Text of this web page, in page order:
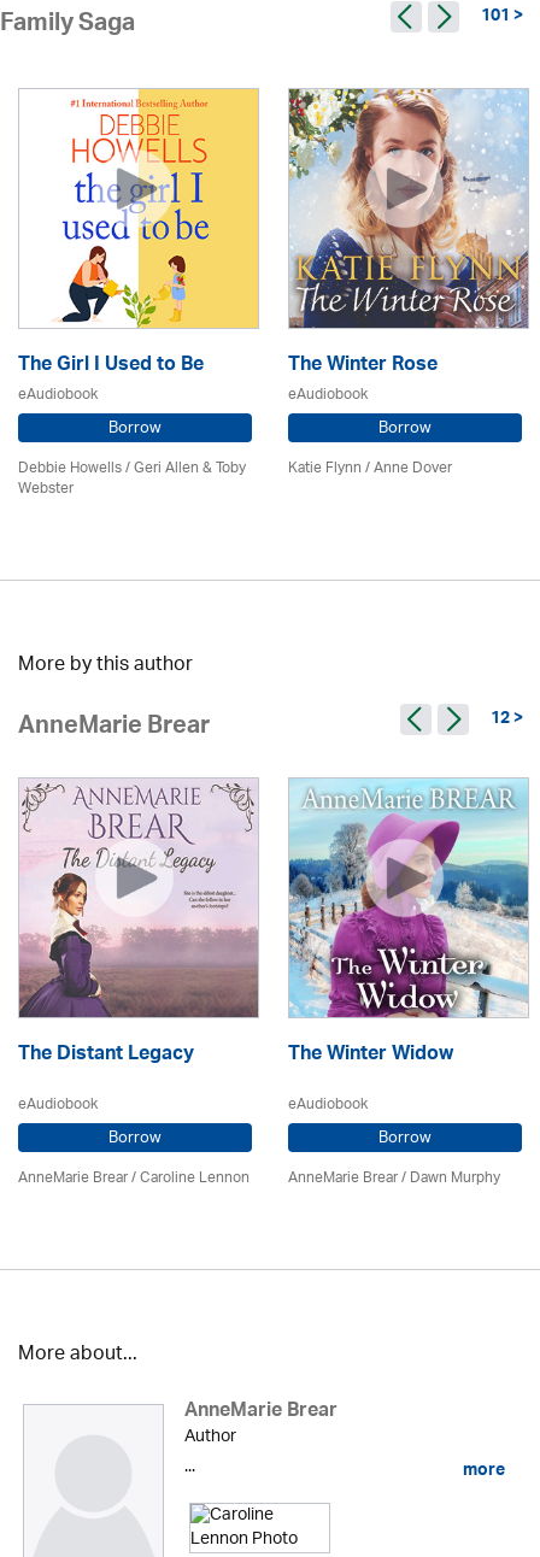
Family Saga 101 >
The Girl I Used to Be
eAudiobook
Borrow
Debbie Howells / Geri Allen & Toby
Webster
The Winter Rose
eAudiobook
Borrow
Katie Flynn/Anne Dover
More by this author
AnneMarie Brear 12 >
The Distant Legacy
eAudiobook
Borrow
AnneMarie Brear/Caroline Lennon
The Winter Widow
eAudiobook
Borrow
AnneMarie Brear/ Dawn Murphy
More about...
AnneMarie Brear
Author
...
more